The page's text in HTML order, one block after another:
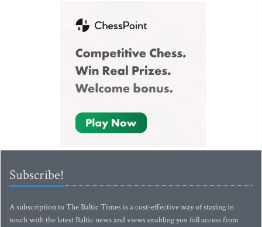
Subscribe!
A subscription to The Baltic Times is a cost-effective way of staying in
touch with the latest Baltic news and views enabling you full access from